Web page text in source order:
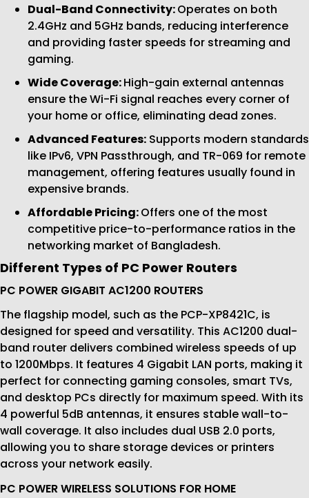
Dual-Band Connectivity:Operates on both
2.4GHz and 5GHz bands, reducing interference
and providing faster speeds for streaming and
gaming.
Wide Coverage:High-gain external antennas
ensure the Wi-Fi signal reaches every corner of
your home or office, eliminating dead zones.
Advanced Features: Supports modern standards
like IPv6, VPN Passthrough, and TR-069 for remote
management, offering features usually found in
expensive brands.
Affordable Pricing:Offers one of the most
competitive price-to-performance ratios in the
networking market of Bangladesh.
Different Types of PC Power Routers
PC POWER GIGABIT AC1200 ROUTERS
The flagship model, such as the PCP-XP8421C, is
designed for speed and versatility. This AC1200 dual-
band router delivers combined wireless speeds of up
to 1200Mbps. It features 4 Gigabit LAN ports, making it
perfect for connecting gaming consoles, smart TVs,
and desktop PCs directly for maximum speed. With its
4 powerful 5dB antennas, it ensures stable wall-to-
wall coverage. It also includes dual USB 2.0 ports,
allowing you to share storage devices or printers
across your network easily.
PC POWER WIRELESS SOLUTIONS FOR HOME